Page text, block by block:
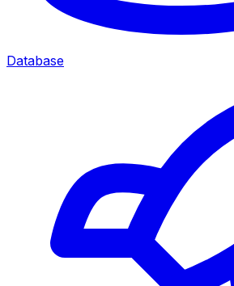
Database